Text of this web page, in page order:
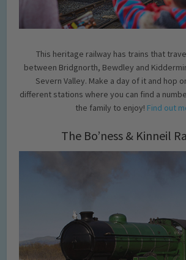
This heritage railway has trains that
between Bridgnorth, Bewdley and
Severn Valley. Make a day of it and hop
different stations where you can find a
the family to enjoy! Find out
The Bo’ness & Kinneil